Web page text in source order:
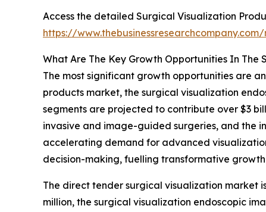
Access the detailed Surgical Visualization
https://
What Are The Key Growth Opportunities In
The most significant growth opportunities are
products market, the surgical visualization
segments are projected to contribute over $3
invasive and image-guided surgeries, and the
accelerating demand for advanced
decision-making, fuelling transformative
The direct tender surgical visualization market
million, the surgical visualization endoscopic